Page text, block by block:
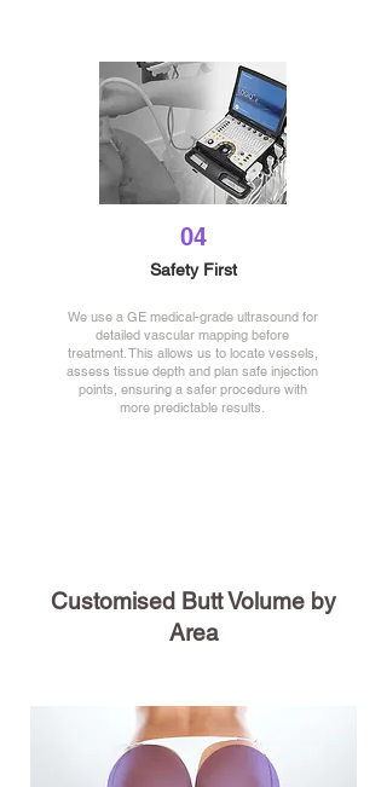
04
Safety First
We use a GE medical-grade ultrasound for
detailed vascular mapping before
treatment. This allows us to locate vessels,
assess tissue depth and plan safe injection
points, ensuring a safer procedure with
more predictable results.
Customised Butt Volume by
Area